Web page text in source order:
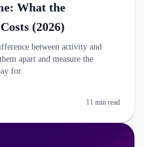
What the
(2026)
between activity and
apart and measure the
for.
11 min read